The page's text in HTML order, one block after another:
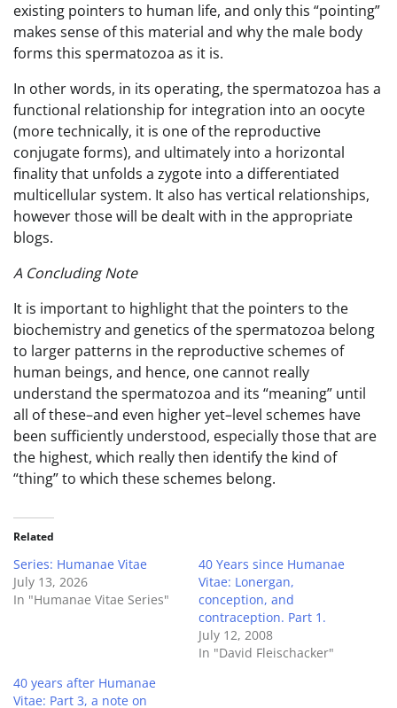
existing pointers to human life, and only this “pointing”
makes sense of this material and why the male body
forms this spermatozoa as it is.
In other words, in its operating, the spermatozoa has a
functional relationship for integration into an oocyte
(more technically, it is one of the reproductive
conjugate forms), and ultimately into a horizontal
finality that unfolds a zygote into a differentiated
multicellular system. It also has vertical relationships,
however those will be dealt with in the appropriate
blogs.
A Concluding Note
It is important to highlight that the pointers to the
biochemistry and genetics of the spermatozoa belong
to larger patterns in the reproductive schemes of
human beings, and hence, one cannot really
understand the spermatozoa and its “meaning” until
all of these–and even higher yet–level schemes have
been sufficiently understood, especially those that are
the highest, which really then identify the kind of
“thing” to which these schemes belong.
Related
Series: Humanae Vitae
July 13, 2026
In "Humanae Vitae Series"
40 Years since Humanae
Vitae: Lonergan,
conception, and
contraception. Part 1.
July 12, 2008
In "David Fleischacker"
40 years after Humanae
Vitae: Part 3, a note on